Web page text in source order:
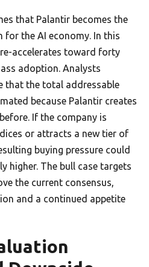
that Palantir becomes the
for the AI economy. In this
accelerates toward forty
adoption. Analysts
that the total addressable
because Palantir creates
If the company is
or attracts a new tier of
buying pressure could
higher. The bull case targets
the current consensus,
and a continued appetite